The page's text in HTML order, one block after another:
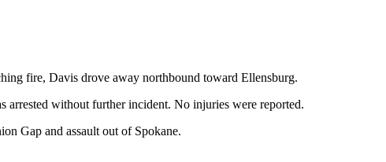
fire, Davis drove away northbound toward Ellensburg.
arrested without further incident. No injuries were reported.
Gap and assault out of Spokane.